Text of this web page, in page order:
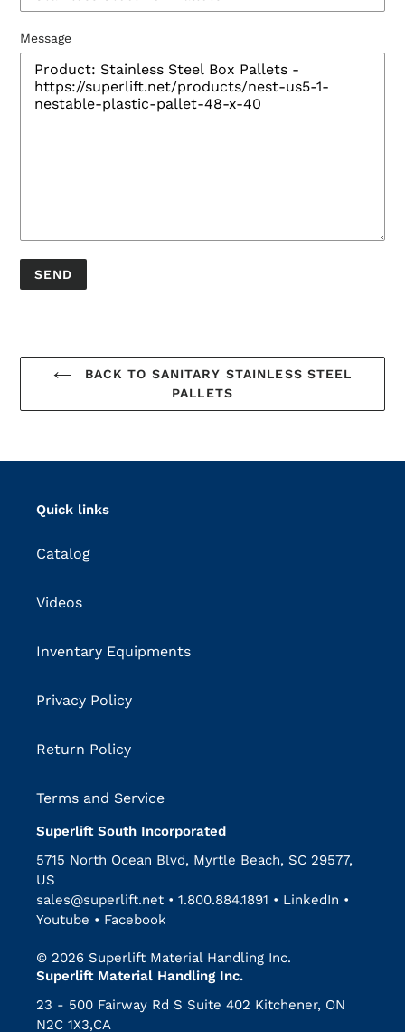
Message
BACK TO SANITARY STAINLESS STEEL
PALLETS
Quick links
Catalog
Videos
Inventary Equipments
Privacy Policy
Return Policy
Terms and Service
Superlift South Incorporated
5715 North Ocean Blvd, Myrtle Beach, SC 29577,
US
sales@superlift.net • 1.800.884.1891 • LinkedIn •
Youtube • Facebook
© 2026 Superlift Material Handling Inc.
Superlift Material Handling Inc.
23 - 500 Fairway Rd S Suite 402 Kitchener, ON
N2C 1X3,CA